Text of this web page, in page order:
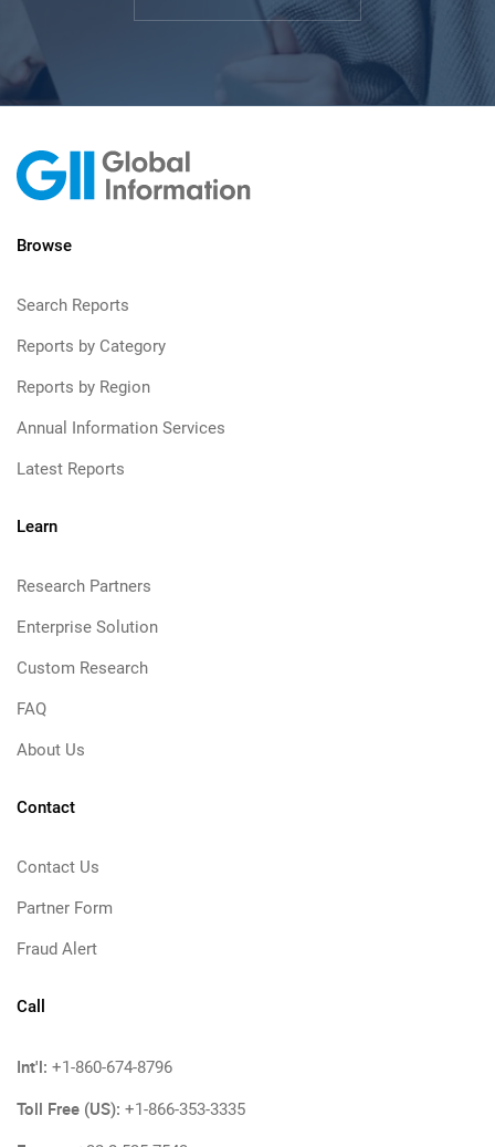
Browse
Search Reports
Reports by Category
Reports by Region
Annual Information Services
Latest Reports
Learn
Research Partners
Enterprise Solution
Custom Research
FAQ
About Us
Contact
Contact Us
Partner Form
Fraud Alert
Call
Int'l: +1-860-674-8796
Toll Free (US): +1-866-353-3335